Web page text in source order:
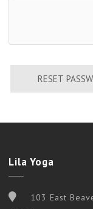
RESET
Lila Yoga
103 East